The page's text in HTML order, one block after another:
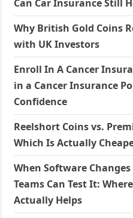
Can Car Insurance Still
Why British Gold Coins
with UK Investors
Enroll In A Cancer
in a Cancer Insurance
Confidence
Reelshort Coins vs.
Which Is Actually
When Software
Teams Can Test It:
Actually Helps